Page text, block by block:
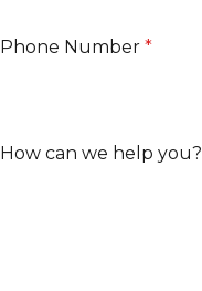
Phone Number *
How can we help you?